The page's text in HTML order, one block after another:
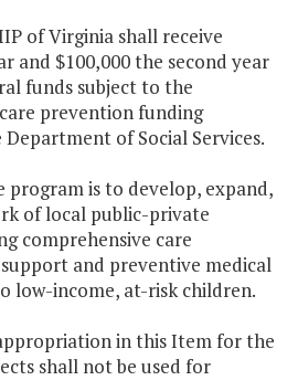
of Virginia shall receive
and $100,000 the second year
funds subject to the
prevention funding
of Social Services.
program is to develop, expand,
of local public-private
comprehensive care
and preventive medical
low-income, at-risk children.
in this Item for the
shall not be used for